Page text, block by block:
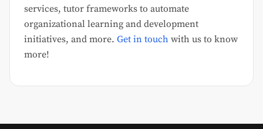
services, tutor frameworks to automate
organizational learning and development
initiatives, and more. Get in touch with us to know
more!